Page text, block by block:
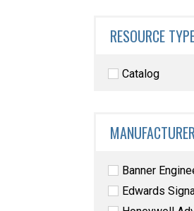
RESOURCE
Catalog
Banner
Edwards